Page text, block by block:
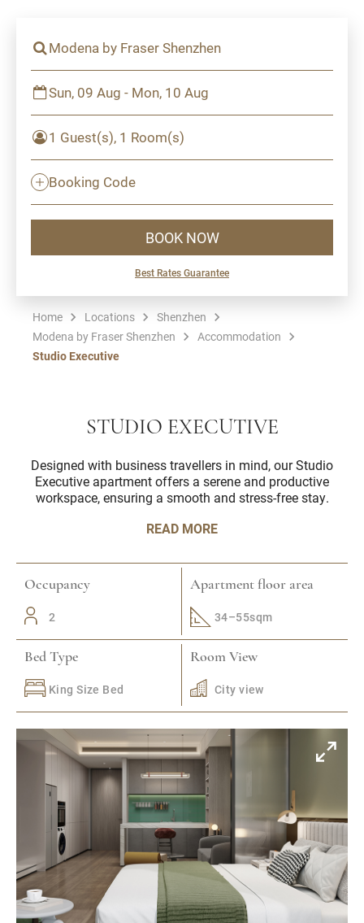
Modena by Fraser Shenzhen
Sun, 09 Aug - Mon, 10 Aug
1 Guest(s), 1 Room(s)
Booking Code
BOOK NOW
Best Rates Guarantee
Home Locations
Shenzhen
Modena by Fraser Shenzhen
Accommodation
Studio Executive
STUDIO EXECUTIVE
Designed with business travellers in mind, our Studio
Executive apartment offers a serene and productive
workspace, ensuring a smooth and stress-free stay.
READ MORE
Occupancy
2
Apartment floor area
34–55sqm
Bed Type
King Size Bed
Room View
City view